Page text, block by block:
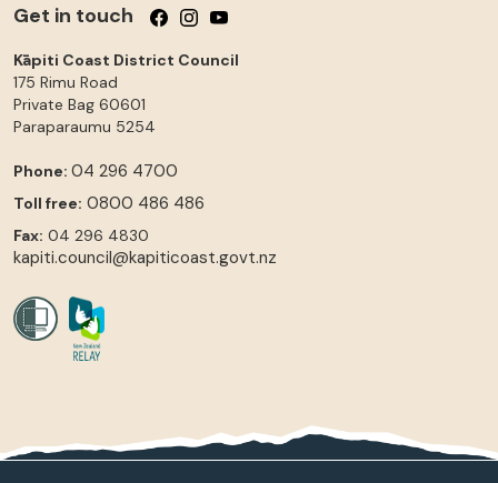
Get in touch Follow us on Facebook
Follow us on Instagram
Follow us on YouTube
Kāpiti Coast District Council
175 Rimu Road
Private Bag 60601
Paraparaumu 5254
Phone: 04 296 4700
Toll free: 0800 486 486
Fax: 04 296 4830
kapiti.council@kapiticoast.govt.nz